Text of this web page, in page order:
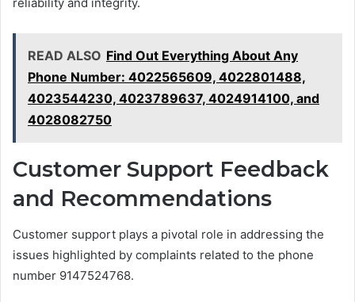
READ ALSO Find Out Everything About Any
Phone Number: 4022565609, 4022801488,
4023544230, 4023789637, 4024914100, and
4028082750
Customer Support Feedback
and Recommendations
Customer support plays a pivotal role in addressing the
issues highlighted by complaints related to the phone
number 9147524768.